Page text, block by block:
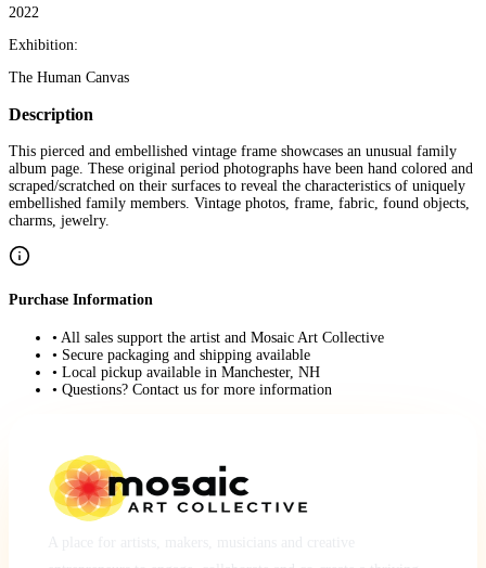
2022
Exhibition:
The Human Canvas
Description
This pierced and embellished vintage frame showcases an unusual family
album page. These original period photographs have been hand colored and
scraped/scratched on their surfaces to reveal the characteristics of uniquely
embellished family members. Vintage photos, frame, fabric, found objects,
charms, jewelry.
Purchase Information
• All sales support the artist and Mosaic Art Collective
• Secure packaging and shipping available
• Local pickup available in Manchester, NH
• Questions? Contact us for more information